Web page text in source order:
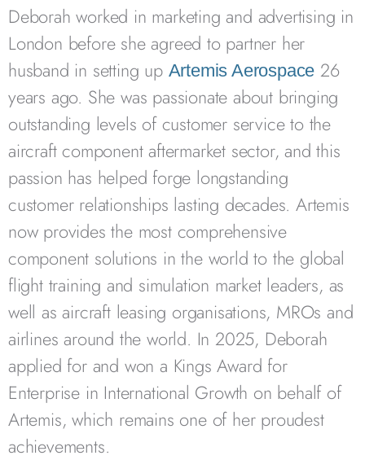
Deborah worked in marketing and advertising in
London before she agreed to partner her
husband in setting up Artemis Aerospace 26
years ago. She was passionate about bringing
outstanding levels of customer service to the
aircraft component aftermarket sector, and this
passion has helped forge longstanding
customer relationships lasting decades. Artemis
now provides the most comprehensive
component solutions in the world to the global
flight training and simulation market leaders, as
well as aircraft leasing organisations, MROs and
airlines around the world. In 2025, Deborah
applied for and won a Kings Award for
Enterprise in International Growth on behalf of
Artemis, which remains one of her proudest
achievements.